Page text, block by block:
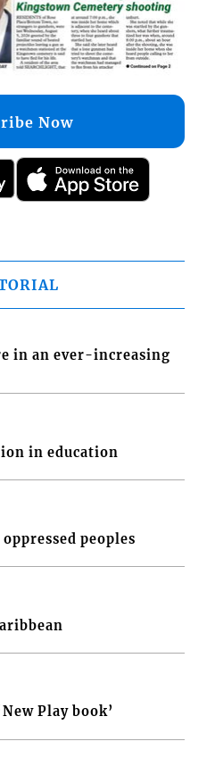
Now
in an ever-increasing
in education
peoples
Play book’